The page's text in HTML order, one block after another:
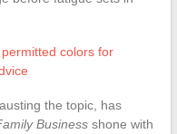
colors for
the topic, has
Businessshone with